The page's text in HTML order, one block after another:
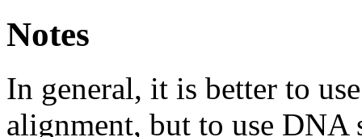
Notes
In general, it is better to
alignment, but to use DNA